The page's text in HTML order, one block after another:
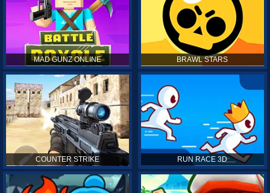
MAD GUNZ ONLINE BRAWL STARS
COUNTER STRIKE RUN RACE 3D